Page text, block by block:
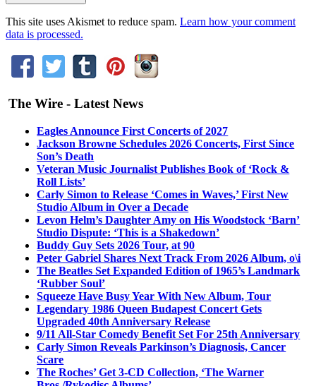
This site uses Akismet to reduce spam. Learn how your comment
data is processed.
The Wire - Latest News
Eagles Announce First Concerts of 2027
Jackson Browne Schedules 2026 Concerts, First Since
Son’s Death
Veteran Music Journalist Publishes Book of ‘Rock &
Roll Lists’
Carly Simon to Release ‘Comes in Waves,’ First New
Studio Album in Over a Decade
Levon Helm’s Daughter Amy on His Woodstock ‘Barn’
Studio Dispute: ‘This is a Shakedown’
Buddy Guy Sets 2026 Tour, at 90
Peter Gabriel Shares Next Track From 2026 Album, o\i
The Beatles Set Expanded Edition of 1965’s Landmark
‘Rubber Soul’
Squeeze Have Busy Year With New Album, Tour
Legendary 1986 Queen Budapest Concert Gets
Upgraded 40th Anniversary Release
9/11 All-Star Comedy Benefit Set For 25th Anniversary
Carly Simon Reveals Parkinson’s Diagnosis, Cancer
Scare
The Roches’ Get 3-CD Collection, ‘The Warner